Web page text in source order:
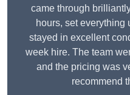
came through
hours, set everything
stayed in excellent
week hire. The team
and the pricing was
recommend